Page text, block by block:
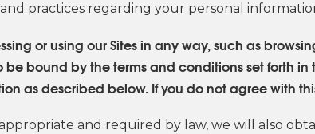
and practices regarding your personal
or using our Sites in any way, such as
be bound by the terms and conditions set forth
as described below. If you do not agree with
and required by law, we will also